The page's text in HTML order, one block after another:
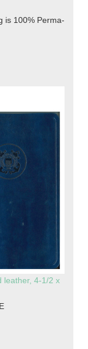
is 100% Perma-
leather, 4-1/2 x